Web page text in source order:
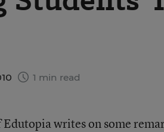
1 min read
Edutopia writes on some